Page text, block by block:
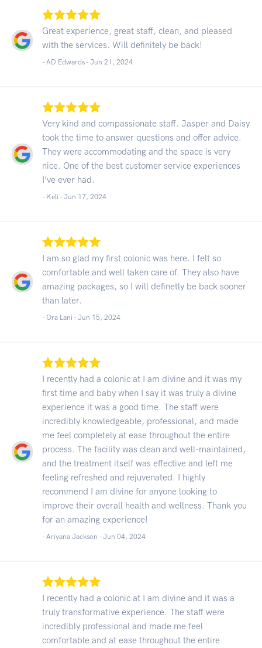
Great experience, great staff, clean, and pleased
with the services. Will definitely be back!
- AD Edwards - Jun 21, 2024
Very kind and compassionate staff. Jasper and Daisy
took the time to answer questions and offer advice.
They were accommodating and the space is very
nice. One of the best customer service experiences
I’ve ever had.
- Keli - Jun 17, 2024
I am so glad my first colonic was here. I felt so
comfortable and well taken care of. They also have
amazing packages, so I will definetly be back sooner
than later.
- Ora Lani - Jun 15, 2024
I recently had a colonic at I am divine and it was my
first time and baby when I say it was truly a divine
experience it was a good time. The staff were
incredibly knowledgeable, professional, and made
me feel completely at ease throughout the entire
process. The facility was clean and well-maintained,
and the treatment itself was effective and left me
feeling refreshed and rejuvenated. I highly
recommend I am divine for anyone looking to
improve their overall health and wellness. Thank you
for an amazing experience!
- Ariyana Jackson - Jun 04, 2024
I recently had a colonic at I am divine and it was a
truly transformative experience. The staff were
incredibly professional and made me feel
comfortable and at ease throughout the entire